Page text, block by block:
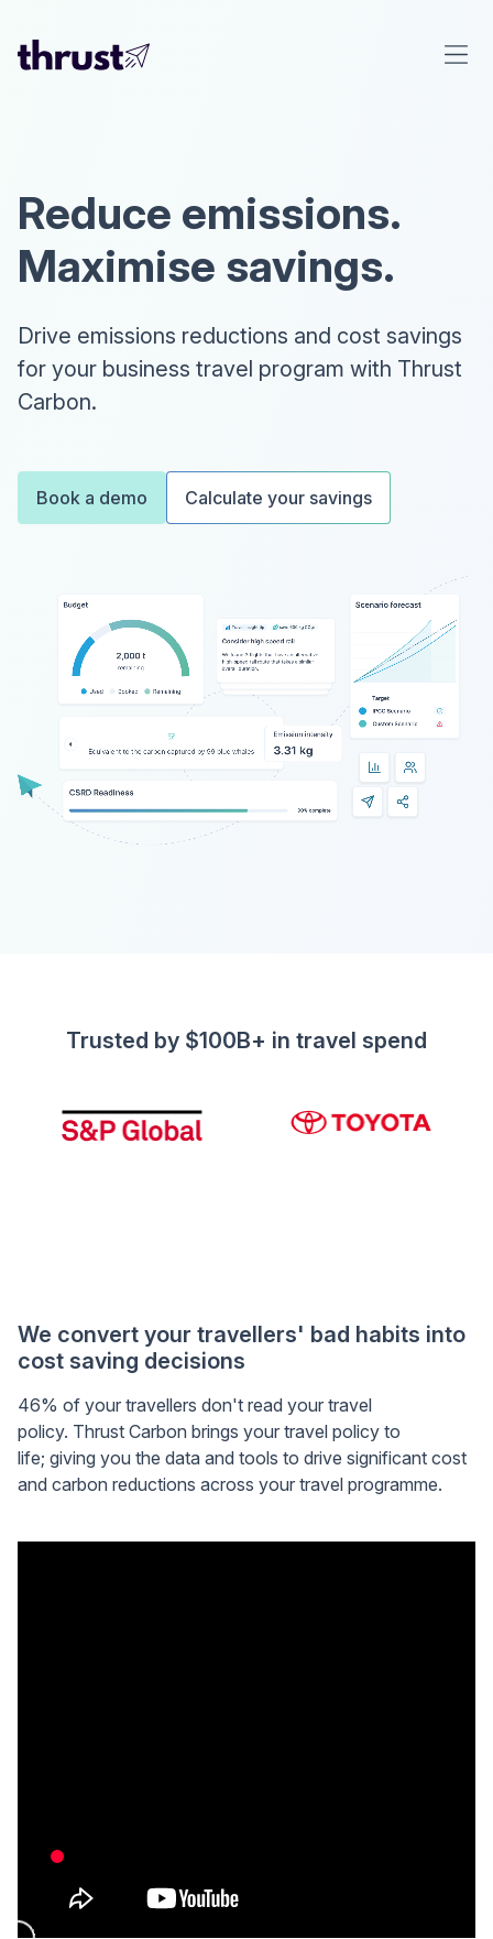
Reduce emissions.
Maximise savings.
Drive emissions reductions and cost savings
for your business travel program with Thrust
Carbon.
Book a demo Calculate your savings
Trusted by $100B+ in travel spend
We convert your travellers' bad habits into
cost saving decisions
46% of your travellers don't read your travel
policy. Thrust Carbon brings your travel policy to
life; giving you the data and tools to drive significant cost
and carbon reductions across your travel programme.